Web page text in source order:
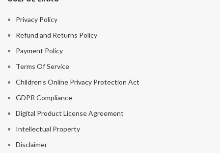
Privacy Policy
Refund and Returns Policy
Payment Policy
Terms Of Service
Children’s Online Privacy Protection Act
GDPR Compliance
Digital Product License Agreement
Intellectual Property
Disclaimer